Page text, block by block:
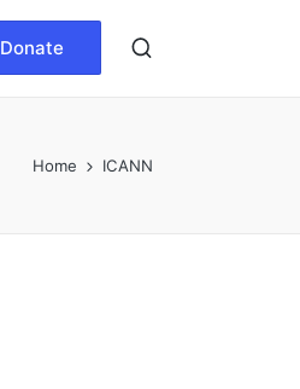
Donate
Home ICANN